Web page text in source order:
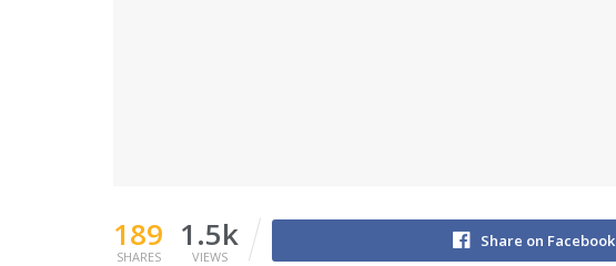
189
SHARES
1.5k
VIEWS
Share on Facebook